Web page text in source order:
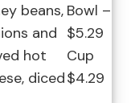
beans,
and
hot
diced
Bowl –
$5.29
Cup
$4.29